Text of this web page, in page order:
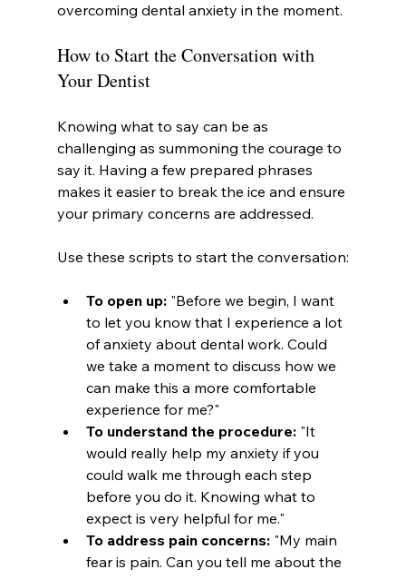
overcoming dental anxiety in the moment.
How to Start the Conversation with
Your Dentist
Knowing what to say can be as
challenging as summoning the courage to
say it. Having a few prepared phrases
makes it easier to break the ice and ensure
your primary concerns are addressed.
Use these scripts to start the conversation:
To open up: "Before we begin, I want
to let you know that I experience a lot
of anxiety about dental work. Could
we take a moment to discuss how we
can make this a more comfortable
experience for me?"
To understand the procedure: "It
would really help my anxiety if you
could walk me through each step
before you do it. Knowing what to
expect is very helpful for me."
To address pain concerns: "My main
fear is pain. Can you tell me about the